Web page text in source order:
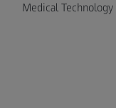
Medical Technology